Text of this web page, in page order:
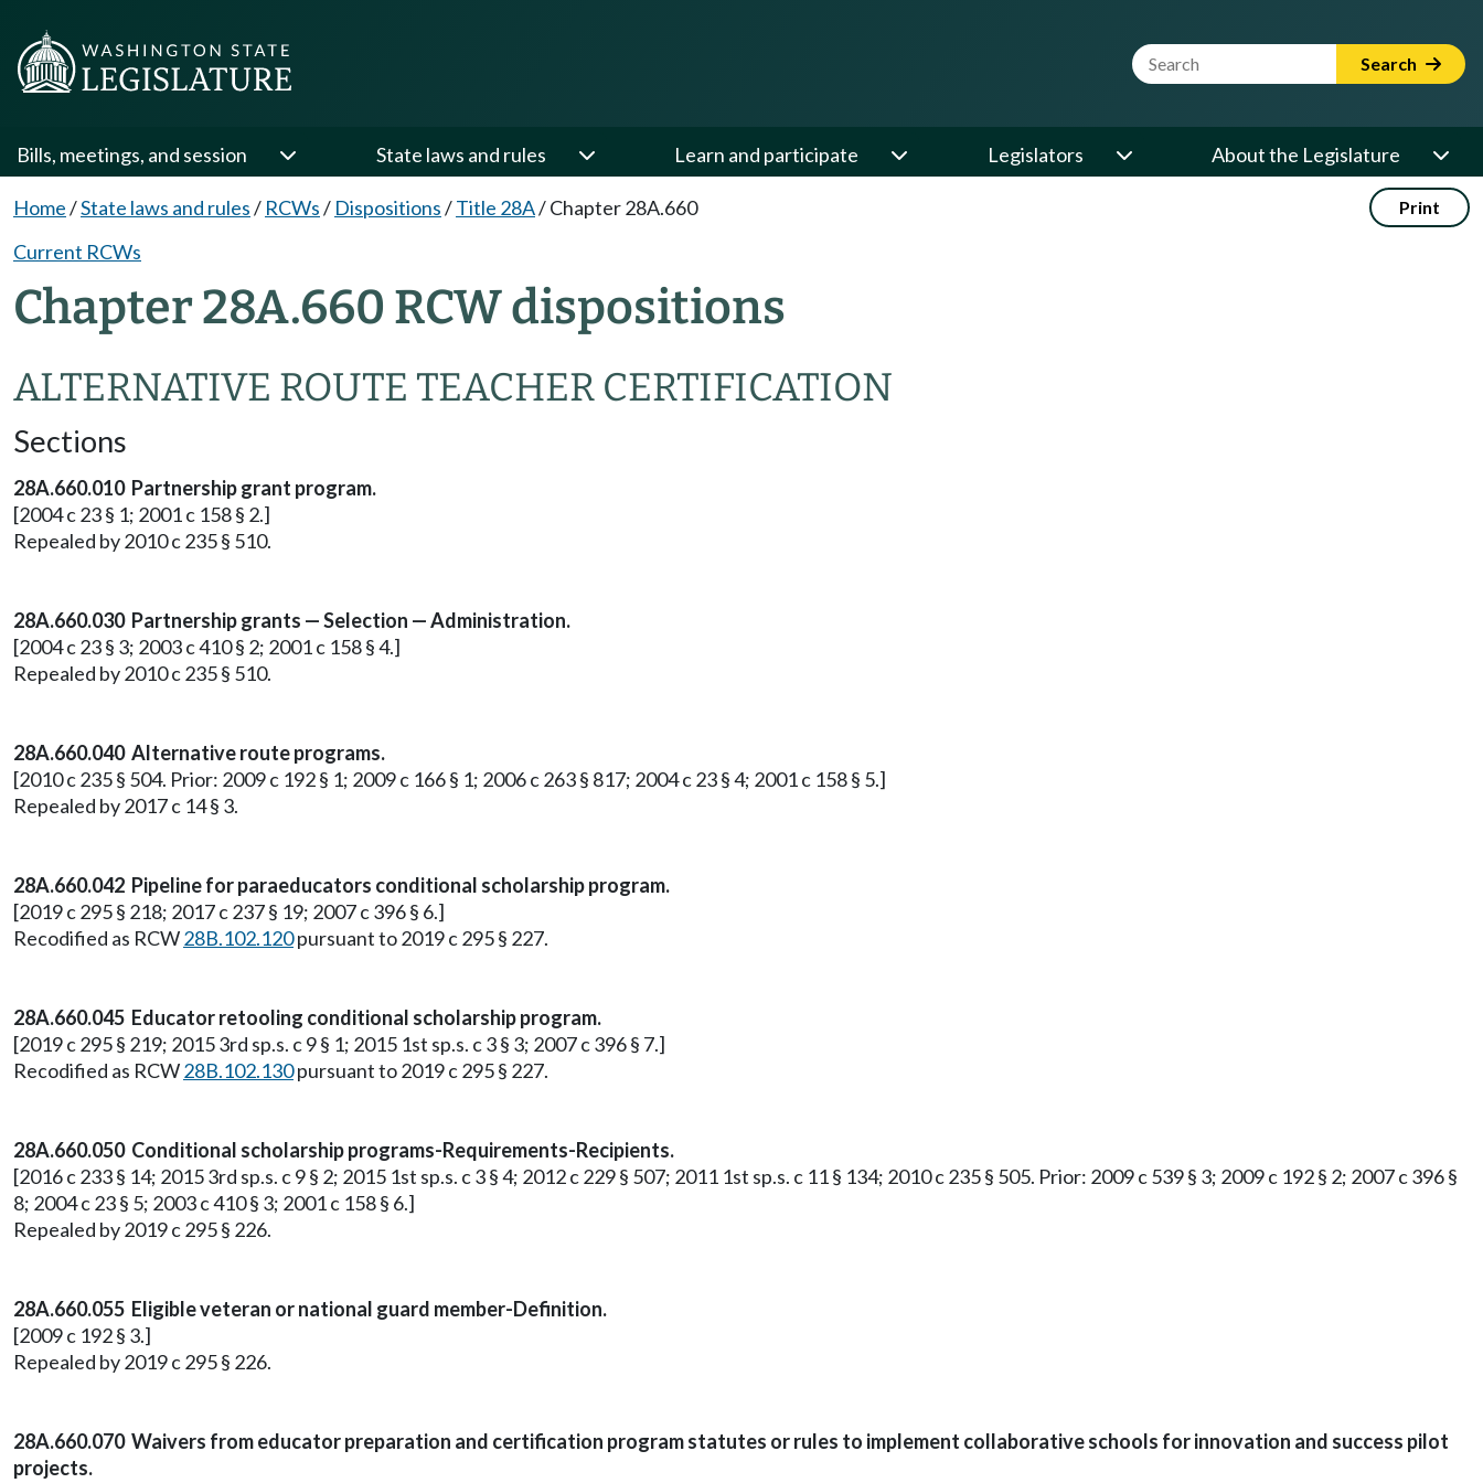
Website Search Term Search
Bills, meetings, and session State laws and rules Learn and participate Legislators About the Legislature
Home/State laws and rules/ RCWs/ Dispositions/Title 28A/Chapter 28A.660 Print
Current RCWs
Chapter 28A.660 RCW dispositions
ALTERNATIVE ROUTE TEACHER CERTIFICATION
Sections
28A.660.010 Partnership grant program.
[2004 c 23 § 1; 2001 c 158 § 2.]
Repealed by 2010 c 235 § 510.
28A.660.030 Partnership grants — Selection — Administration.
[2004 c 23 § 3; 2003 c 410 § 2; 2001 c 158 § 4.]
Repealed by 2010 c 235 § 510.
28A.660.040 Alternative route programs.
[2010 c 235 § 504. Prior: 2009 c 192 § 1; 2009 c 166 § 1; 2006 c 263 § 817; 2004 c 23 § 4; 2001 c 158 § 5.]
Repealed by 2017 c 14 § 3.
28A.660.042 Pipeline for paraeducators conditional scholarship program.
[2019 c 295 § 218; 2017 c 237 § 19; 2007 c 396 § 6.]
Recodified as RCW28B.102.120pursuant to 2019 c 295 § 227.
28A.660.045 Educator retooling conditional scholarship program.
[2019 c 295 § 219; 2015 3rd sp.s. c 9 § 1; 2015 1st sp.s. c 3 § 3; 2007 c 396 § 7.]
Recodified as RCW28B.102.130pursuant to 2019 c 295 § 227.
28A.660.050 Conditional scholarship programs-Requirements-Recipients.
[2016 c 233 § 14; 2015 3rd sp.s. c 9 § 2; 2015 1st sp.s. c 3 § 4; 2012 c 229 § 507; 2011 1st sp.s. c 11 § 134; 2010 c 235 § 505. Prior: 2009 c 539 § 3; 2009 c 192 § 2; 2007 c 396 §
8; 2004 c 23 § 5; 2003 c 410 § 3; 2001 c 158 § 6.]
Repealed by 2019 c 295 § 226.
28A.660.055 Eligible veteran or national guard member-Definition.
[2009 c 192 § 3.]
Repealed by 2019 c 295 § 226.
28A.660.070 Waivers from educator preparation and certification program statutes or rules to implement collaborative schools for innovation and success pilot
projects.